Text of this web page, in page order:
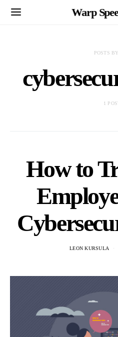
Warp
POSTS
1
How to
LEON KURSULA